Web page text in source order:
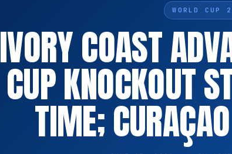
WORLD CUP
IVORY COAST
CUP KNOCKOUT
TIME;